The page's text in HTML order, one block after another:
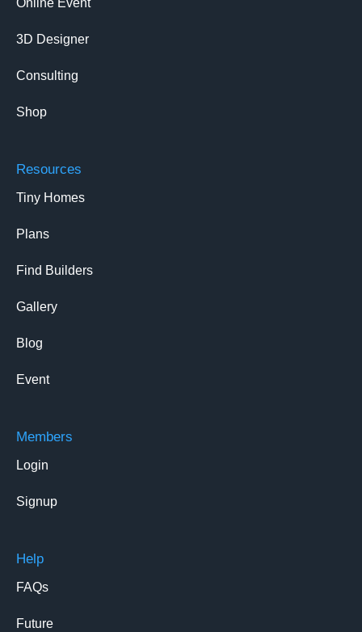
Online Event
3D Designer
Consulting
Shop
Resources
Tiny Homes
Plans
Find Builders
Gallery
Blog
Event
Members
Login
Signup
Help
FAQs
Future